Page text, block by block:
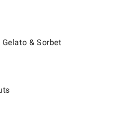
Gelato & Sorbet